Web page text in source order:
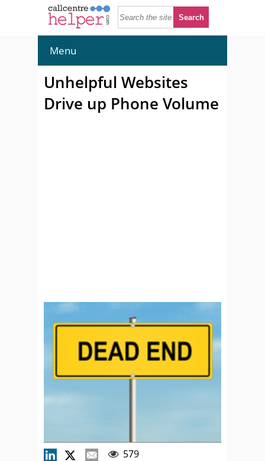
Menu
Unhelpful Websites
Drive up Phone Volume
579